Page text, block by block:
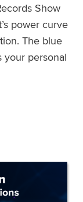
Show
power curve
The blue
your personal
Power Records